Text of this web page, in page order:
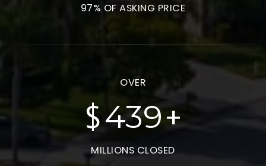
97% OF ASKING PRICE
OVER
$598+
MILLIONS CLOSED